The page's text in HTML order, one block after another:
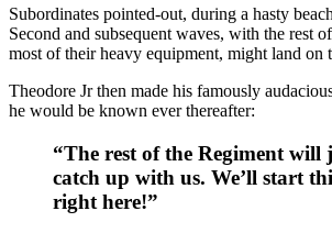
Subordinates pointed-out, during a hasty
Second and subsequent waves, with the rest
most of their heavy equipment, might land on
Theodore Jr then made his famously
he would be known ever thereafter:
“The rest of the Regiment will
catch up with us. We’ll start
right here!”